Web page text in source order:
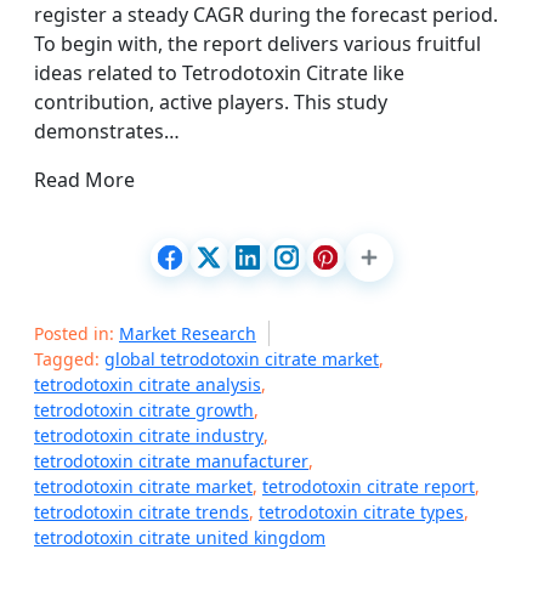
register a steady CAGR during the forecast period.
To begin with, the report delivers various fruitful
ideas related to Tetrodotoxin Citrate like
contribution, active players. This study
demonstrates…
Read More
Posted in: Market Research
Tagged: global tetrodotoxin citrate market,
tetrodotoxin citrate analysis,
tetrodotoxin citrate growth,
tetrodotoxin citrate industry,
tetrodotoxin citrate manufacturer,
tetrodotoxin citrate market, tetrodotoxin citrate report,
tetrodotoxin citrate trends, tetrodotoxin citrate types,
tetrodotoxin citrate united kingdom